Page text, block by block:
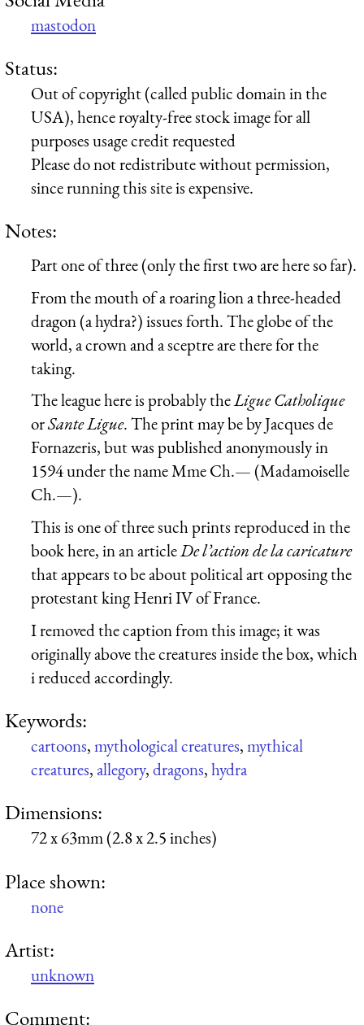
mastodon
Status:
Out of copyright (called public domain in the
USA), hence royalty-free stock image for all
purposes usage credit requested
Please do not redistribute without permission,
since running this site is expensive.
Notes:
Part one of three (only the first two are here so far).
From the mouth of a roaring lion a three-headed
dragon (a hydra?) issues forth. The globe of the
world, a crown and a sceptre are there for the
taking.
The league here is probably theLigue Catholique
orSante Ligue. The print may be by Jacques de
Fornazeris, but was published anonymously in
1594 under the name Mme Ch.— (Madamoiselle
Ch.—).
This is one of three such prints reproduced in the
book here, in an articleDe l’action de la caricature
that appears to be about political art opposing the
protestant king Henri IV of France.
I removed the caption from this image; it was
originally above the creatures inside the box, which
i reduced accordingly.
Keywords:
cartoons,mythological creatures,mythical
creatures,allegory,dragons,hydra
Dimensions:
72 x 63mm (2.8 x 2.5 inches)
Place shown:
none
Artist:
unknown
Comment: